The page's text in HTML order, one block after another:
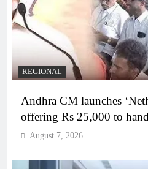
REGIONAL
Andhra CM launches
offering Rs 25,000 to
August 7, 2026